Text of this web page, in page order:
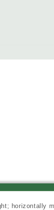
horizontally